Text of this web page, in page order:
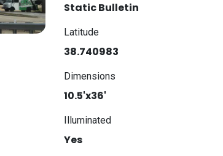
Static Bulletin
Latitude
38.740983
Dimensions
10.5'x36'
Illuminated
Yes